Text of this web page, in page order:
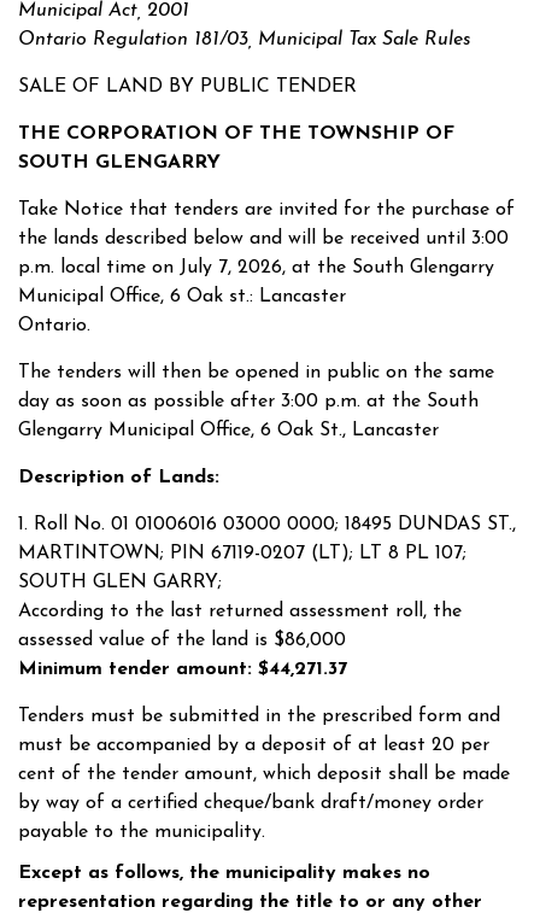
Municipal Act, 2001
Ontario Regulation 181/03, Municipal Tax Sale Rules
SALE OF LAND BY PUBLIC TENDER
THE CORPORATION OF THE TOWNSHIP OF
SOUTH GLENGARRY
Take Notice that tenders are invited for the purchase of
the lands described below and will be received until 3:00
p.m. local time on July 7, 2026, at the South Glengarry
Municipal Office, 6 Oak st.: Lancaster
Ontario.
The tenders will then be opened in public on the same
day as soon as possible after 3:00 p.m. at the South
Glengarry Municipal Office, 6 Oak St., Lancaster
Description of Lands:
1. Roll No. 01 01006016 03000 0000; 18495 DUNDAS ST.,
MARTINTOWN; PIN 67119-0207 (LT); LT 8 PL 107;
SOUTH GLEN GARRY;
According to the last returned assessment roll, the
assessed value of the land is $86,000
Minimum tender amount: $44,271.37
Tenders must be submitted in the prescribed form and
must be accompanied by a deposit of at least 20 per
cent of the tender amount, which deposit shall be made
by way of a certified cheque/bank draft/money order
payable to the municipality.
Except as follows, the municipality makes no
representation regarding the title to or any other